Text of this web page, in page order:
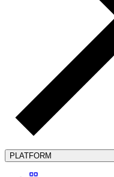
PLATFORM